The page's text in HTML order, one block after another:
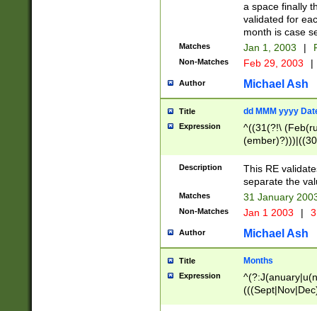
a space finally
validated for
month is case
Matches Jan 1, 2003 |
Non-Matches Feb 29, 2003 |
Author Michael Ash
Title dd MMM yyyy
Expression
^((31(?!\
(((1[6-9]|[2-
9]\d)\d{2})$
Description
This RE
separate the
Matches 31 January
Non-Matches Jan 1 2003 |
Author Michael Ash
Title Months
Expression